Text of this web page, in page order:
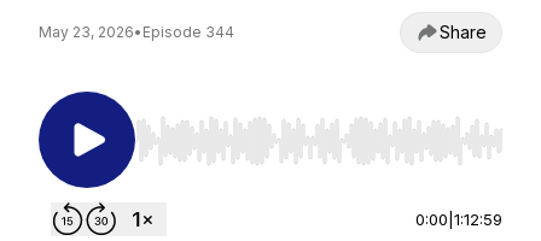
May 23, 2026• Episode 344 Share
Use Left/Right to seek, Home/End to jump to
0:00 1:12:59